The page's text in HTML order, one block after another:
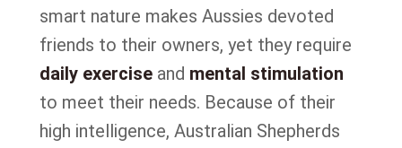
smart nature makes Aussies devoted
friends to their owners, yet they require
daily exercise and mental stimulation
to meet their needs. Because of their
high intelligence, Australian Shepherds